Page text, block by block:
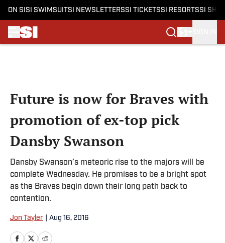
ON SI SI SWIMSUITSI NEWSLETTERSSI TICKETSSI RESORTSSI
Future is now for Braves with
promotion of ex-top pick
Dansby Swanson
Dansby Swanson’s meteoric rise to the majors will be
complete Wednesday. He promises to be a bright spot
as the Braves begin down their long path back to
contention.
Jon Tayler Aug 16, 2016